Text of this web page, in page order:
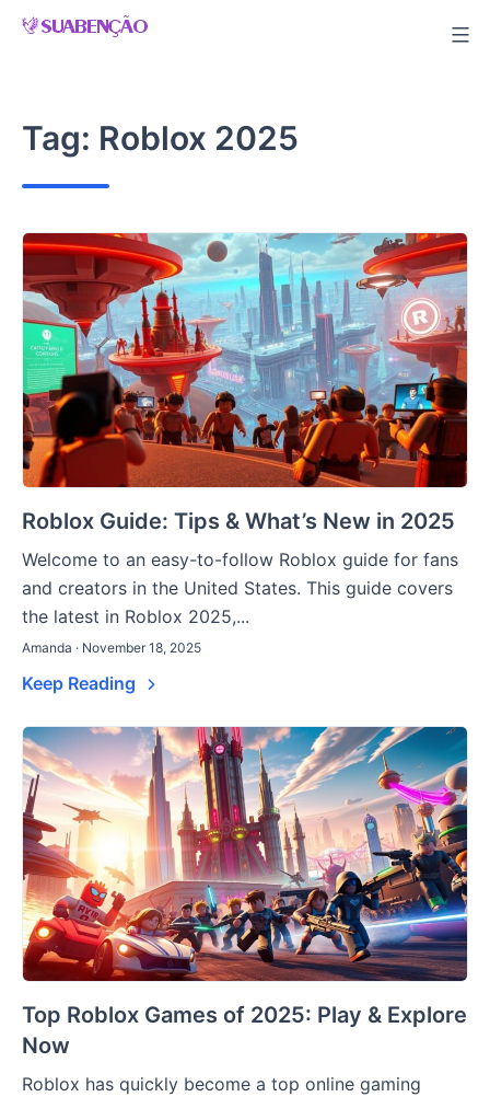
Skip
Tag: Roblox 2025
Roblox Guide: Tips & What’s New in 2025
Welcome to an easy-to-follow Roblox guide for fans
and creators in the United States. This guide covers
the latest in Roblox 2025,...
Amanda · November 18, 2025
Keep Reading
Top Roblox Games of 2025: Play & Explore
Now
Roblox has quickly become a top online gaming